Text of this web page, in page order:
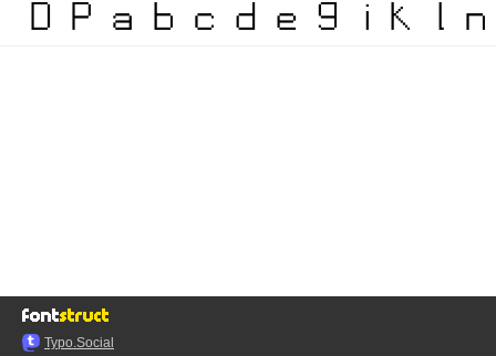
Typo.Social